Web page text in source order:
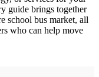
guide brings together
school bus market, all
who can help move